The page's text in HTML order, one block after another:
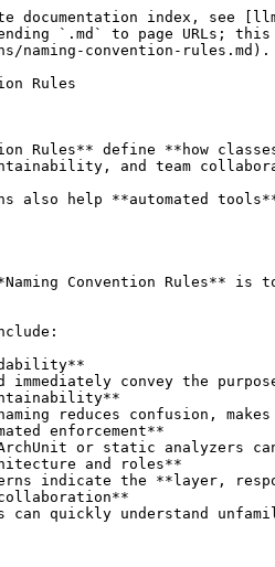
documentation index, see
`.md` to page URLs;
naming-convention-rules.md).
Rules
Rules** define **how
and team
also help **automated
Convention Rules**
enforcement**
and roles**